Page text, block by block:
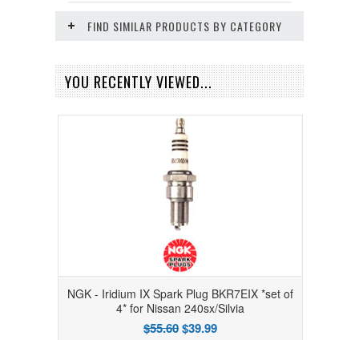
FIND SIMILAR PRODUCTS BY CATEGORY
YOU RECENTLY VIEWED...
NGK - Iridium IX Spark Plug BKR7EIX *set of
4* for Nissan 240sx/Silvia
$55.60$39.99